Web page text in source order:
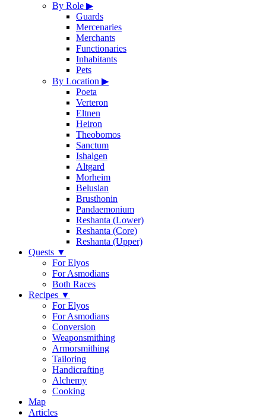
By Role ▶
Guards
Mercenaries
Merchants
Functionaries
Inhabitants
Pets
By Location ▶
Poeta
Verteron
Eltnen
Heiron
Theobomos
Sanctum
Ishalgen
Altgard
Morheim
Beluslan
Brusthonin
Pandaemonium
Reshanta (Lower)
Reshanta (Core)
Reshanta (Upper)
Quests ▼
For Elyos
For Asmodians
Both Races
Recipes ▼
For Elyos
For Asmodians
Conversion
Weaponsmithing
Armorsmithing
Tailoring
Handicrafting
Alchemy
Cooking
Map
Articles